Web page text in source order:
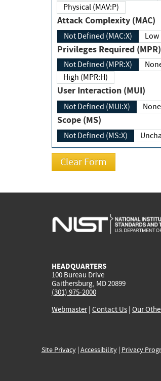
Physical (MAV:P)
Attack Complexity (MAC)
Not Defined (MAC:X)
Privileges Required (MPR)
Not Defined (MPR:X)
High (MPR:H)
User Interaction (MUI)
Not Defined (MUI:X)
Scope (MS)
Not Defined (MS:X)
HEADQUARTERS
100 Bureau Drive
Gaithersburg, MD 20899
(301) 975-2000
Webmaster| Contact Us | Our
Site Privacy| Accessibility| Privacy